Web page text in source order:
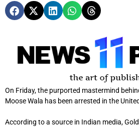
On Friday, the purported mastermind
Moose Wala has been arrested in the
According to a source in Indian media,